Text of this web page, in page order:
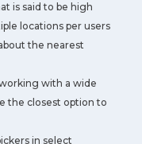
is said to be high
locations per users
the nearest
with a wide
the closest option to
in select